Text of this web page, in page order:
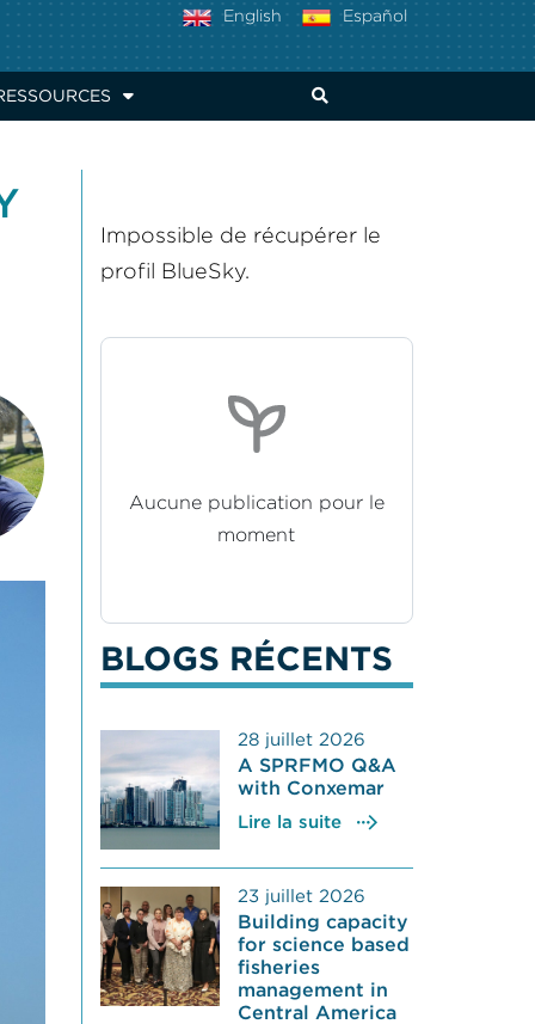
Español
English
Impossible de récupérer le
profil BlueSky.
Aucune publication pour le
moment
BLOGS RÉCENTS
28 juillet 2026
A SPRFMO Q&A
with Conxemar
Lire la suite
23 juillet 2026
Building capacity
for science based
fisheries
management in
Central America